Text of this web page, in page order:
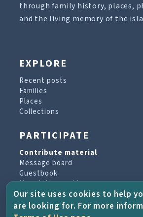
through family history, places,
and the living memory of the
EXPLORE
Recent posts
Families
Places
Collections
PARTICIPATE
Contribute material
Message board
Guestbook
Newsletter archive
PROJECT & HELP
Our site uses cookies to help
are looking for. For more